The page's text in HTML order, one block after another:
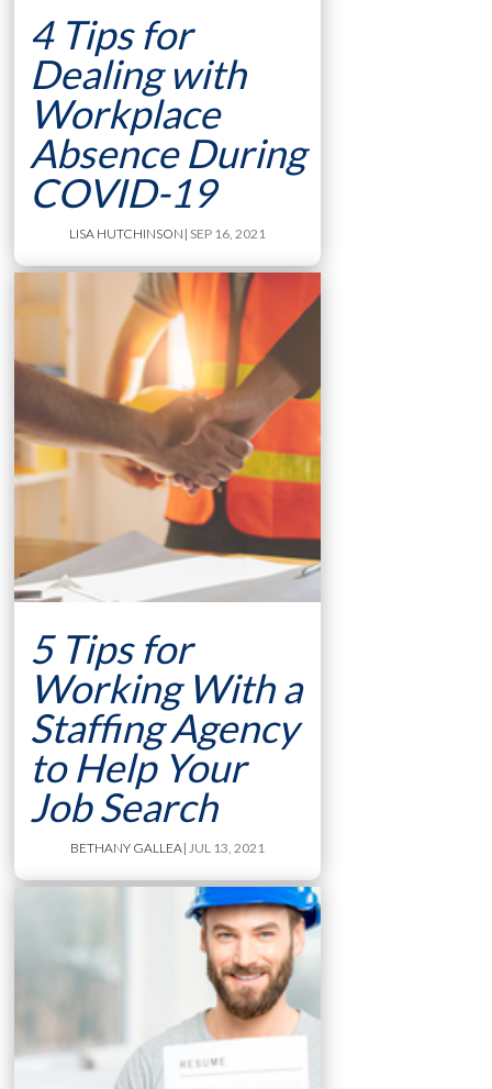
4 Tips for
Dealing with
Workplace
Absence During
COVID-19
LISA HUTCHINSON | SEP 16, 2021
5 Tips for
Working With a
Staffing Agency
to Help Your
Job Search
BETHANY GALLEA| JUL 13, 2021